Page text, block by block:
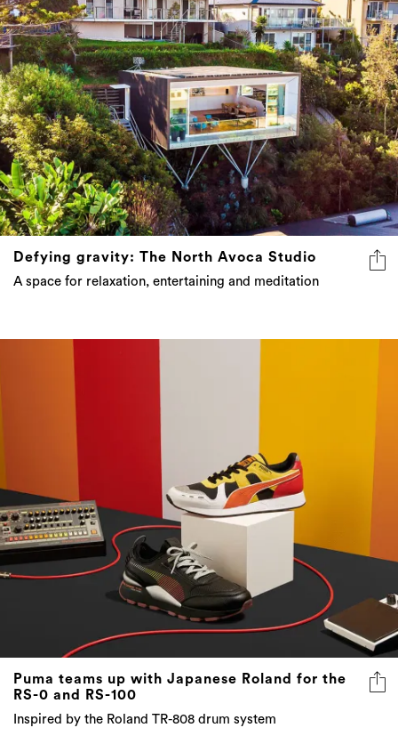
Defying gravity: The North Avoca Studio
A space for relaxation, entertaining and meditation
Puma teams up with Japanese Roland for the
RS-0 and RS-100
Inspired by the Roland TR-808 drum system